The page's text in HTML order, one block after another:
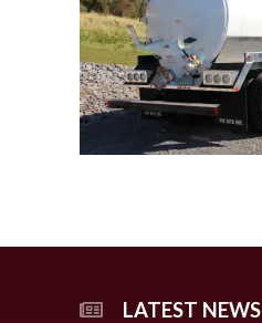
190 Tomato Harvester
240 Tomato Harvester
HC290 Tomato
HR 550 Spreader
HR 400 Spreader
HR 250 Spreader
790 Spreader
490V Spreader
LATEST NEWS